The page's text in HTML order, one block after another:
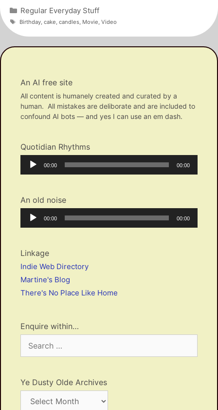
Categories
Regular Everyday Stuff
Tags
Birthday, cake candles, Movie Video
An AI free site
All content is humanely created and curated by a
human. All mistakes are deliborate and are included to
confound AI bots — and yes I can use an em dash.
Quotidian Rhythms
Audio
Player
Current
00:00
Total
00:00
An old noise
Audio
Player
Current
00:00
Total
00:00
Linkage
Indie Web Directory
Martine's Blog
There's No Place Like Home
Enquire within…
for:
Ye Dusty Olde Archives
Dusty